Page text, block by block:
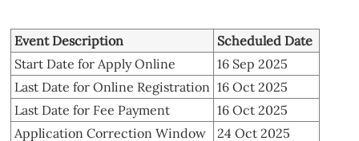
Event Description
Scheduled Date
Start Date for Apply Online
16 Sep 2025
Last Date for Online Registration 16 Oct 2025
Last Date for Fee Payment
16 Oct 2025
Application Correction Window
24 Oct 2025